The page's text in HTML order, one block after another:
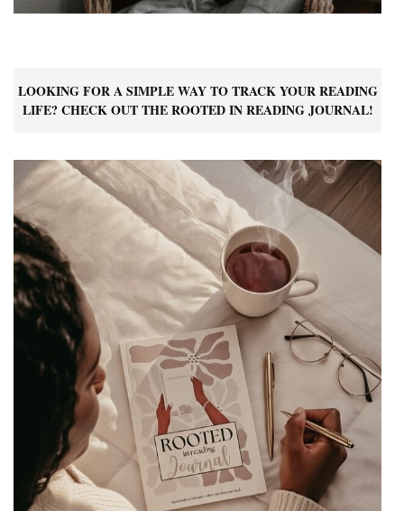
LOOKING FOR A SIMPLE WAY TO TRACK YOUR READING
LIFE? CHECK OUT THE ROOTED IN READING JOURNAL!